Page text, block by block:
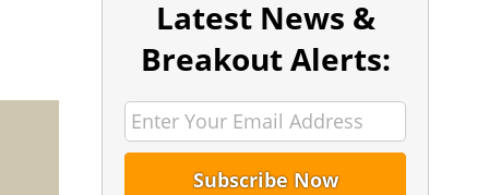
Latest News &
Breakout Alerts: